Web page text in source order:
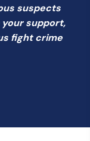
suspects
support,
fight crime